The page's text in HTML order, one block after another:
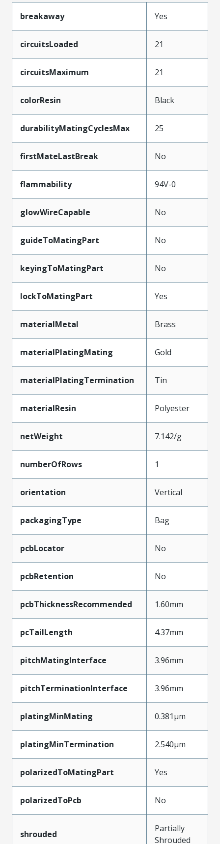
breakaway Yes
circuitsLoaded 21
circuitsMaximum 21
colorResin Black
durabilityMatingCyclesMax 25
firstMateLastBreak No
flammability 94V-0
glowWireCapable No
guideToMatingPart No
keyingToMatingPart No
lockToMatingPart Yes
materialMetal Brass
materialPlatingMating Gold
materialPlatingTermination Tin
materialResin Polyester
netWeight 7.142/g
numberOfRows 1
orientation Vertical
packagingType Bag
pcbLocator No
pcbRetention No
pcbThicknessRecommended 1.60mm
pcTailLength 4.37mm
pitchMatingInterface 3.96mm
pitchTerminationInterface 3.96mm
platingMinMating 0.381µm
platingMinTermination 2.540µm
polarizedToMatingPart Yes
polarizedToPcb No
shrouded
Partially
Shrouded